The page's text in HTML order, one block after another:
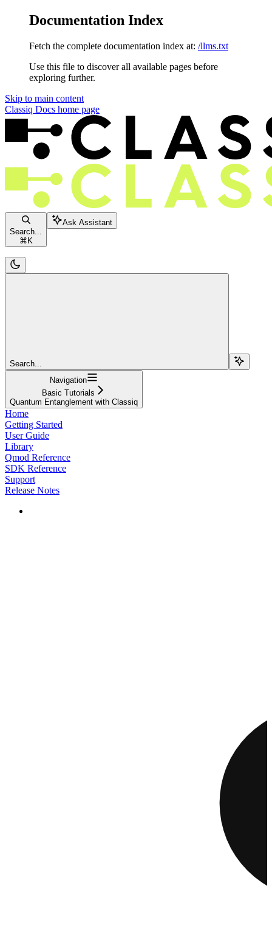
Documentation Index
Fetch the complete documentation index at: /llms.txt
Use this file to discover all available pages before
exploring further.
Skip to main content
Classiq Docs home page
Search...
⌘ K
Ask Assistant
Search...
Navigation
Basic Tutorials
Quantum Entanglement with Classiq
Home
Getting Started
User Guide
Library
Qmod Reference
SDK Reference
Support
Release Notes